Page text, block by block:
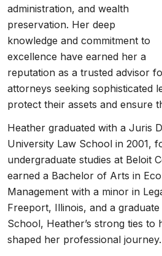
administration, and wealth
preservation. Her deep
knowledge and commitment to
excellence have earned her a
reputation as a trusted advisor
attorneys seeking sophisticated
protect their assets and ensure
Heather graduated with a Juris
University Law School in 2001,
undergraduate studies at Beloit
earned a Bachelor of Arts in
Management with a minor in
Freeport, Illinois, and a
School, Heather’s strong ties to
shaped her professional journey.